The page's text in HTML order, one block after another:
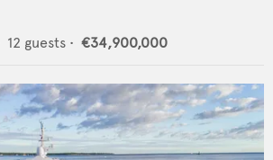
12 guests • €34,900,000